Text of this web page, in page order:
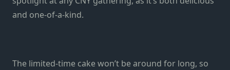
and one-of-a-kind.
The limited-time cake won’t be around for long, so